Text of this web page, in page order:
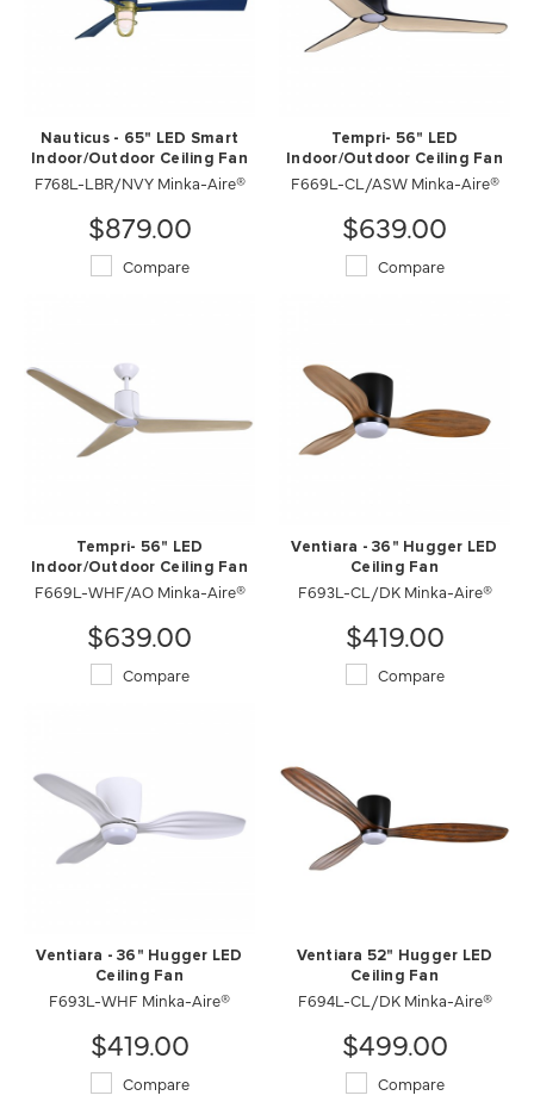
Nauticus - 65" LED Smart
Indoor/Outdoor Ceiling Fan
F768L-LBR/NVY Minka-Aire®
$879.00
Compare
Tempri- 56" LED
Indoor/Outdoor Ceiling Fan
F669L-CL/ASW Minka-Aire®
$639.00
Compare
Tempri- 56" LED
Indoor/Outdoor Ceiling Fan
F669L-WHF/AO Minka-Aire®
$639.00
Compare
Ventiara - 36" Hugger LED
Ceiling Fan
F693L-CL/DK Minka-Aire®
$419.00
Compare
Ventiara - 36" Hugger LED
Ceiling Fan
F693L-WHF Minka-Aire®
$419.00
Compare
Ventiara 52" Hugger LED
Ceiling Fan
F694L-CL/DK Minka-Aire®
$499.00
Compare